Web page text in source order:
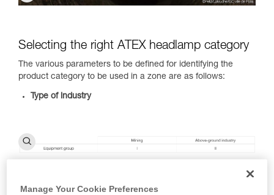
Selecting the right ATEX headlamp category
The various parameters to be defined for identifying the
product category to be used in a zone are as follows:
Type of industry
Type of combustible substance present:
Manage Your Cookie Preferences